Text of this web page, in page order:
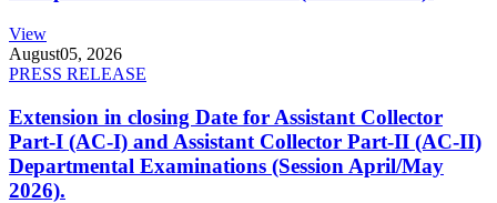
View
August05, 2026
PRESS RELEASE
Extension in closing Date for Assistant Collector
Part-I (AC-I) and Assistant Collector Part-II (AC-II)
Departmental Examinations (Session April/May
2026).